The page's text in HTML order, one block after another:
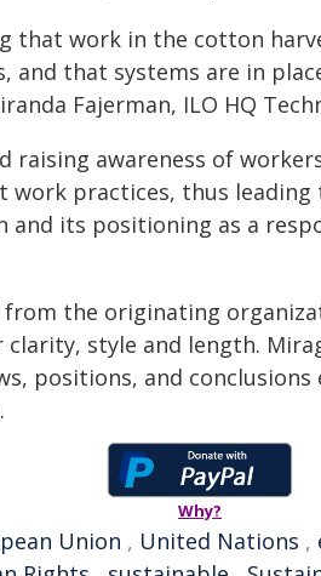
that work in the cotton
and that systems are in
Fajerman, ILO HQ
raising awareness of
practices, thus leading
and its positioning as a
from the originating
style and length.
positions, and
.
Why?
Union , United Nations ,